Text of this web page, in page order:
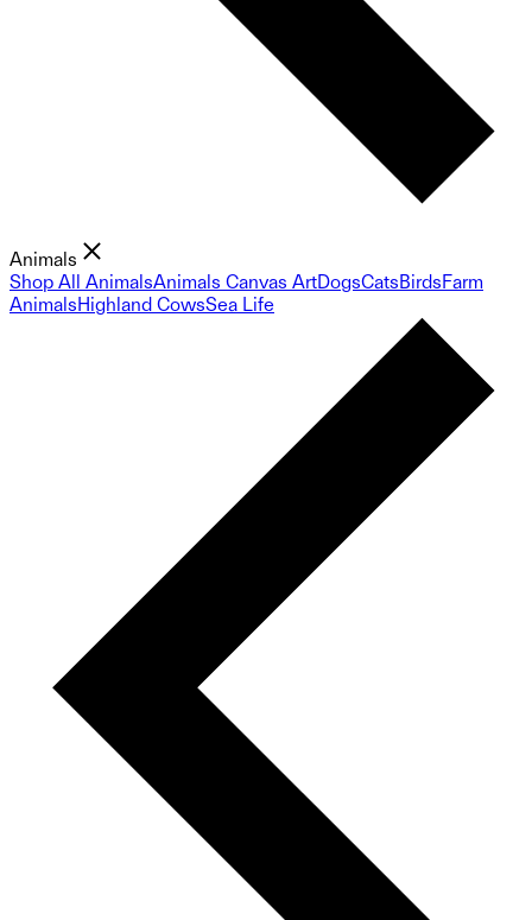
Animals
Shop All AnimalsAnimals Canvas ArtDogsCatsBirdsFarm
AnimalsHighland CowsSea Life